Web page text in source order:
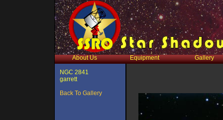
About Us Equipment Gallery
NGC 2841
garrett
Back To Gallery